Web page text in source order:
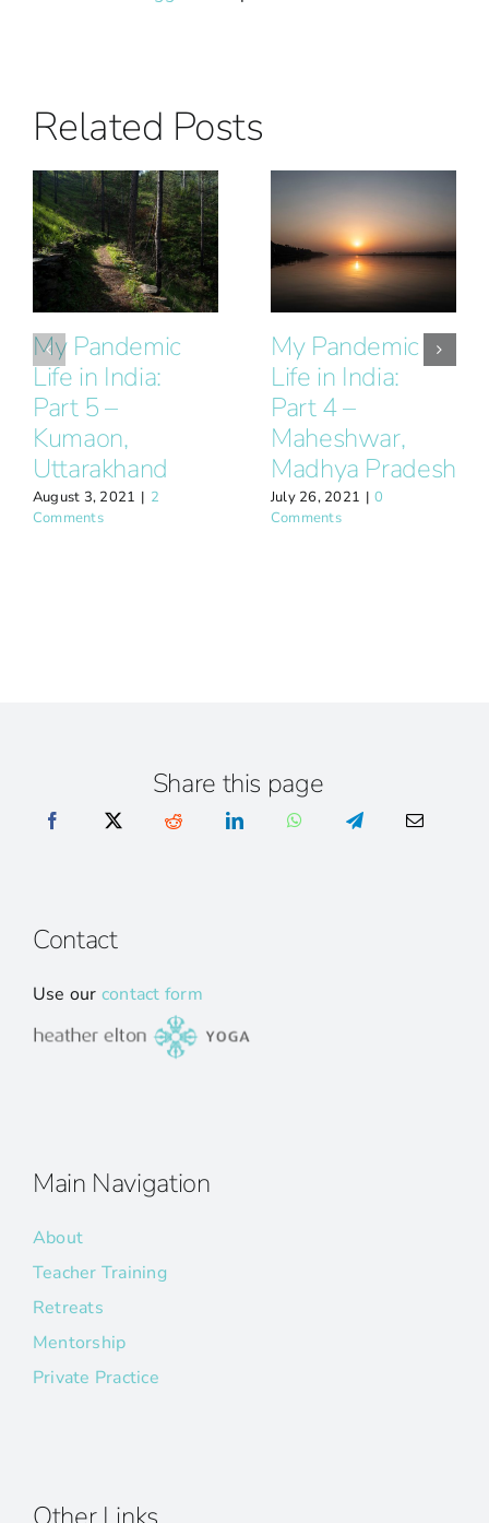
Related Posts
My Pandemic
Life in India:
Part 5 –
Kumaon,
Uttarakhand
August 3, 2021 | 2
Comments
My Pandemic
Life in India:
Part 4 –
Maheshwar,
Madhya Pradesh
July 26, 2021 | 0
Comments
Share this page
Contact
Use our contact form
Main Navigation
About
Teacher Training
Retreats
Mentorship
Private Practice
Other Links